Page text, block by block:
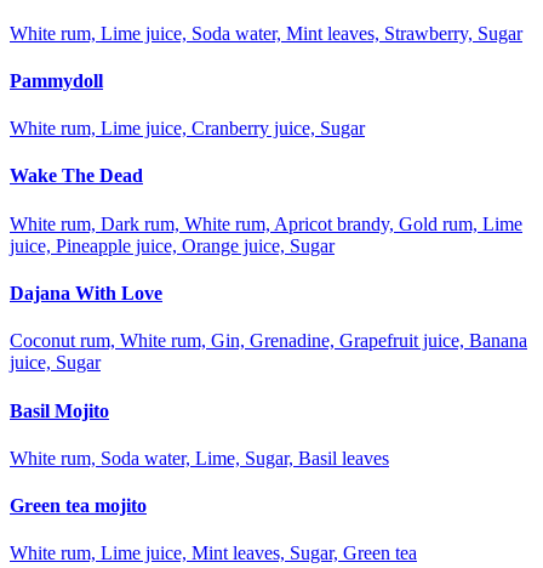
White rum, Lime juice, Soda water, Mint leaves, Strawberry, Sugar
Pammydoll
White rum, Lime juice, Cranberry juice, Sugar
Wake The Dead
White rum, Dark rum, White rum, Apricot brandy, Gold rum, Lime
juice, Pineapple juice, Orange juice, Sugar
Dajana With Love
Coconut rum, White rum, Gin, Grenadine, Grapefruit juice, Banana
juice, Sugar
Basil Mojito
White rum, Soda water, Lime, Sugar, Basil leaves
Green tea mojito
White rum, Lime juice, Mint leaves, Sugar, Green tea